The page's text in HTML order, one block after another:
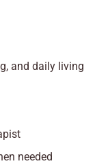
and daily living
needed